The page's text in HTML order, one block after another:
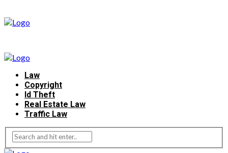
Law
Copyright
Id Theft
Real Estate Law
Traffic Law